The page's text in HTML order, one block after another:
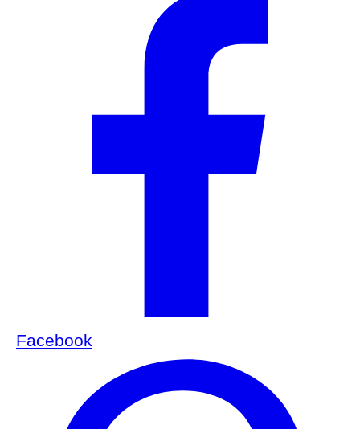
Facebook